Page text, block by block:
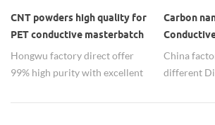
CNT powders high quality for
PET conductive masterbatch
Hongwu factory direct offer
99% high purity with excellent
and stable quality, factory price.
Carbon
powders
China
different
excellent